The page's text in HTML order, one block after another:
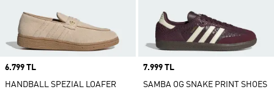
Price
6.799 TL
HANDBALL SPEZIAL LOAFER
Price
7.999 TL
SAMBA OG SNAKE PRINT SHOES